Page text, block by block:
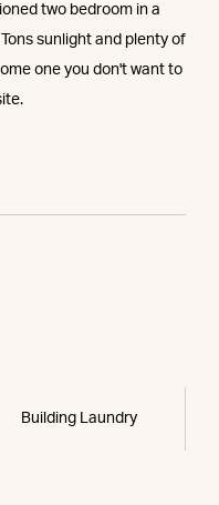
two bedroom in a
sunlight and plenty of
one you don't want to
Building Laundry